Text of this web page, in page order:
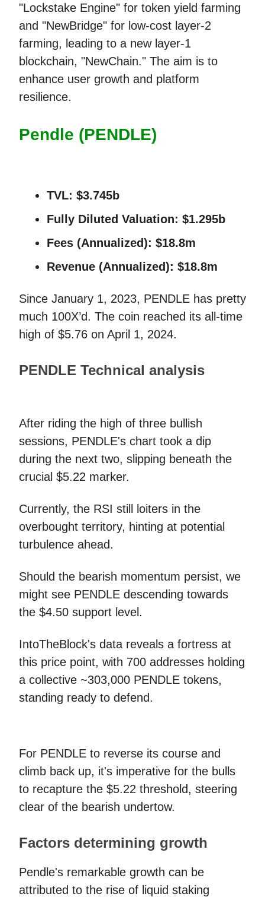
"Lockstake Engine" for token yield farming
and "NewBridge" for low-cost layer-2
farming, leading to a new layer-1
blockchain, "NewChain." The aim is to
enhance user growth and platform
resilience.
Pendle (PENDLE)
TVL: $3.745b
Fully Diluted Valuation: $1.295b
Fees (Annualized): $18.8m
Revenue (Annualized): $18.8m
Since January 1, 2023, PENDLE has pretty
much 100X’d. The coin reached its all-time
high of $5.76 on April 1, 2024.
PENDLE Technical analysis
After riding the high of three bullish
sessions, PENDLE's chart took a dip
during the next two, slipping beneath the
crucial $5.22 marker.
Currently, the RSI still loiters in the
overbought territory, hinting at potential
turbulence ahead.
Should the bearish momentum persist, we
might see PENDLE descending towards
the $4.50 support level.
IntoTheBlock's data reveals a fortress at
this price point, with 700 addresses holding
a collective ~303,000 PENDLE tokens,
standing ready to defend.
For PENDLE to reverse its course and
climb back up, it's imperative for the bulls
to recapture the $5.22 threshold, steering
clear of the bearish undertow.
Factors determining growth
Pendle's remarkable growth can be
attributed to the rise of liquid staking